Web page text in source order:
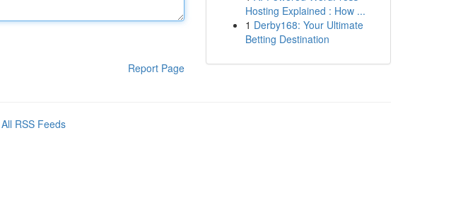
Report Page
Hosting Explained : How ...
1 Derby168: Your Ultimate
Betting Destination
All RSS Feeds